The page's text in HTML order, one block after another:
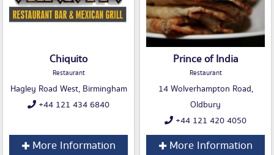
Chiquito
Restaurant
Hagley Road West, Birmingham
+44 121 434 6840
More Information
Prince of India
Restaurant
14 Wolverhampton Road,
Oldbury
+44 121 420 4050
More Information